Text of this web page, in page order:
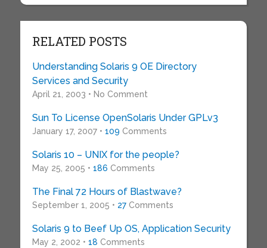
RELATED POSTS
Understanding Solaris 9 OE Directory
Services and Security
April 21, 2003 • No Comment
Sun To License OpenSolaris Under GPLv3
January 17, 2007 • 109 Comments
Solaris 10 – UNIX for the people?
May 25, 2005 • 186 Comments
The Final 72 Hours of Blastwave?
September 1, 2005 • 27Comments
Solaris 9 to Beef Up OS, Application Security
May 2, 2002 • 18 Comments